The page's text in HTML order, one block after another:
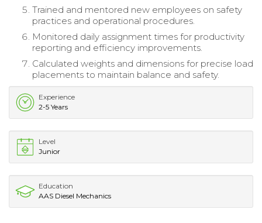
Trained and mentored new employees on safety
practices and operational procedures.
Monitored daily assignment times for productivity
reporting and efficiency improvements.
Calculated weights and dimensions for precise load
placements to maintain balance and safety.
Experience
2-5 Years
Level
Junior
Education
AAS Diesel Mechanics